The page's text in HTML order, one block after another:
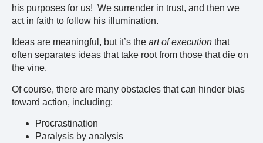
his purposes for us! We surrender in trust, and then we
act in faith to follow his illumination.
Ideas are meaningful, but it’s the art of execution that
often separates ideas that take root from those that die on
the vine.
Of course, there are many obstacles that can hinder bias
toward action, including:
Procrastination
Paralysis by analysis